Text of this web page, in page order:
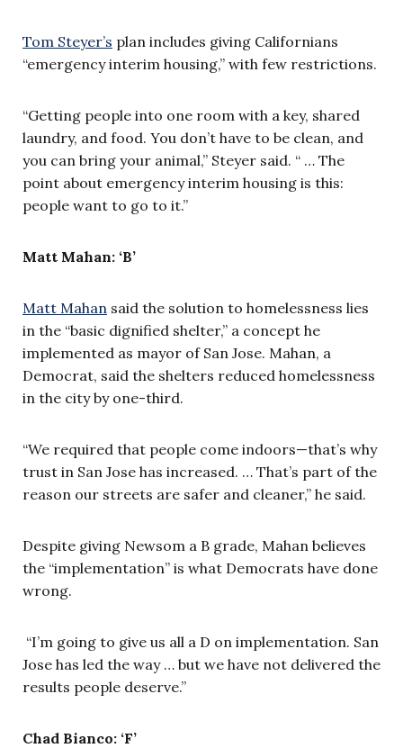
Tom Steyer’s plan includes giving Californians
“emergency interim housing,” with few restrictions.
“Getting people into one room with a key, shared
laundry, and food. You don’t have to be clean, and
you can bring your animal,” Steyer said. “ … The
point about emergency interim housing is this:
people want to go to it.”
Matt Mahan: ‘B’
Matt Mahan said the solution to homelessness lies
in the “basic dignified shelter,” a concept he
implemented as mayor of San Jose. Mahan, a
Democrat, said the shelters reduced homelessness
in the city by one-third.
“We required that people come indoors—that’s why
trust in San Jose has increased. … That’s part of the
reason our streets are safer and cleaner,” he said.
Despite giving Newsom a B grade, Mahan believes
the “implementation” is what Democrats have done
wrong.
“I’m going to give us all a D on implementation. San
Jose has led the way … but we have not delivered the
results people deserve.”
Chad Bianco: ‘F’